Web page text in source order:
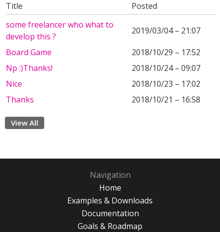
Title
Posted
some freelancer who what to
develop this ?
2019/03/04 – 21:07
Board Game
2018/10/29 – 17:52
Np :)Thanks!
2018/10/24 – 09:07
Nice
2018/10/23 – 17:02
Thanks
2018/10/21 – 16:58
View All
Navigation
Home
Examples & Downloads
Documentation
Goals & Roadmap